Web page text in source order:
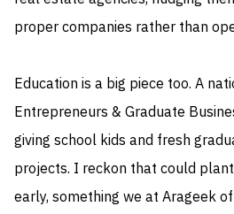
proper companies rather than
Education is a big piece too. A
Entrepreneurs & Graduate
giving school kids and fresh
projects. I reckon that could
early, something we at Arageek